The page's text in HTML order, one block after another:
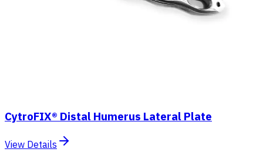
CytroFIX® Distal Humerus Lateral Plate
View Details